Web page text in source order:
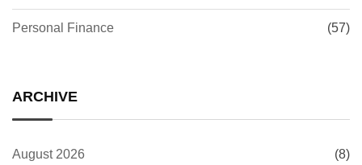
Personal Finance (57)
ARCHIVE
August 2026 (8)